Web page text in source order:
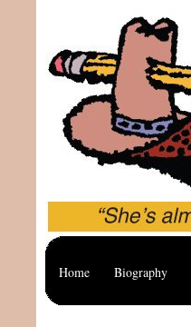
Home Biography